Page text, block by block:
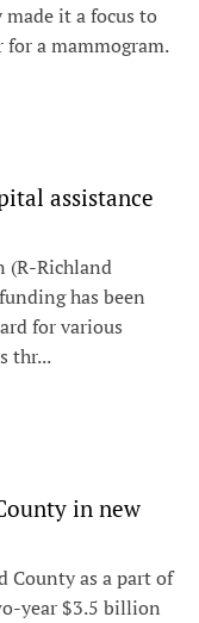
it a focus to
for a mammogram.
assistance
(R-Richland
has been
for various
thr...
in new
County as a part of
year $3.5 billion